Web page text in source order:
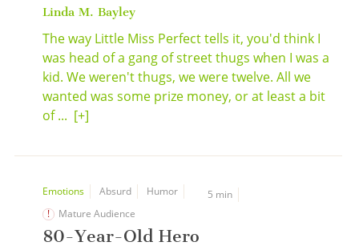
Linda M. Bayley
The way Little Miss Perfect tells it, you'd think I
was head of a gang of street thugs when I was a
kid. We weren't thugs, we were twelve. All we
wanted was some prize money, or at least a bit
of ... [+]
Emotions Absurd Humor
5 min
Mature Audience
80-Year-Old Hero